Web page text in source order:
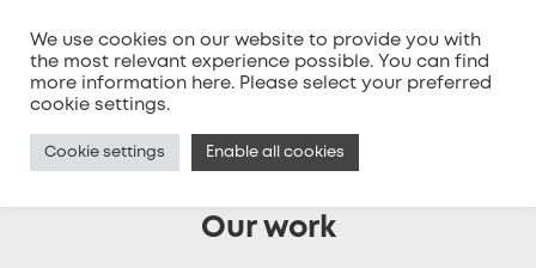
MENU
Our work
We use cookies on our website to provide you with
the most relevant experience possible. You can find
more information here. Please select your preferred
cookie settings.
Cookie settings Enable all cookies